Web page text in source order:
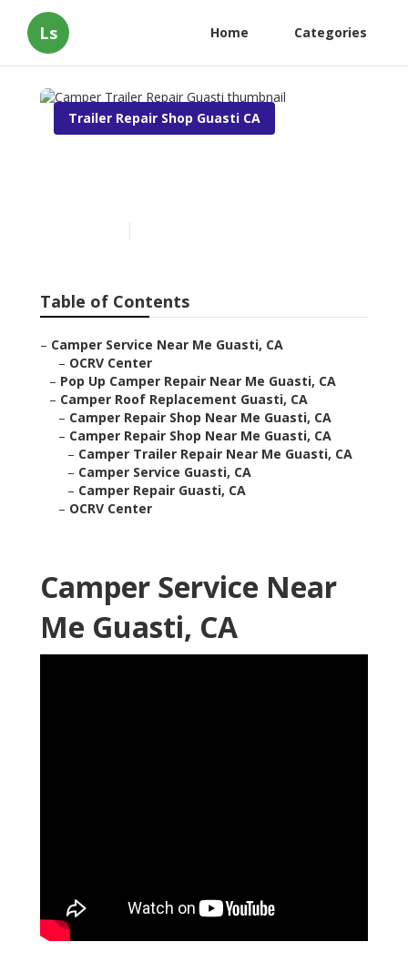
Ls Home Categories
Trailer Repair Shop Guasti CA
Table of Contents
– Camper Service Near Me Guasti, CA
– OCRV Center
– Pop Up Camper Repair Near Me Guasti, CA
– Camper Roof Replacement Guasti, CA
– Camper Repair Shop Near Me Guasti, CA
– Camper Repair Shop Near Me Guasti, CA
– Camper Trailer Repair Near Me Guasti, CA
– Camper Service Guasti, CA
– Camper Repair Guasti, CA
– OCRV Center
Camper Service Near
Me Guasti, CA